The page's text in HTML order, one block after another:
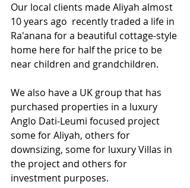
Our local clients made Aliyah almost
10 years ago  recently traded a life in
Ra'anana for a beautiful cottage-style
home here for half the price to be
near children and grandchildren.
We also have a UK group that has
purchased properties in a luxury
Anglo Dati-Leumi focused project
some for Aliyah, others for
downsizing, some for luxury Villas in
the project and others for
investment purposes.